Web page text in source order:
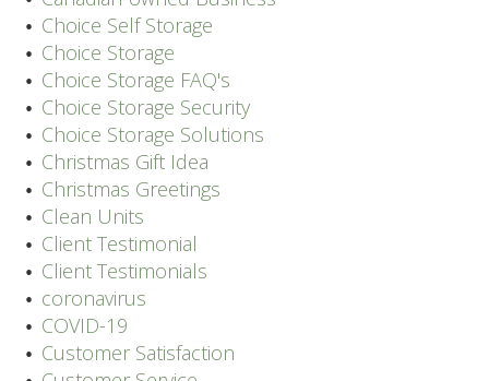
Choice Self Storage
Choice Storage
Choice Storage FAQ's
Choice Storage Security
Choice Storage Solutions
Christmas Gift Idea
Christmas Greetings
Clean Units
Client Testimonial
Client Testimonials
coronavirus
COVID-19
Customer Satisfaction